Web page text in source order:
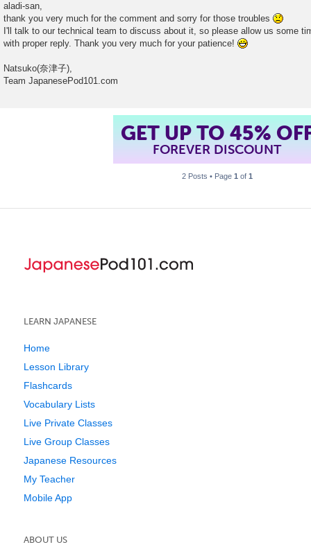
s
t
aladi-san,
thank you very much for the comment and sorry for those troubles
I'll talk to our technical team to discuss about it, so please allow us some
with proper reply. Thank you very much for your patience!
Natsuko(奈津子),
Team JapanesePod101.com
GET UP TO 45%
FOREVER DISCOUNT
2 Posts • Page 1 of 1
LEARN JAPANESE
Home
Lesson Library
Flashcards
Vocabulary Lists
Live Private Classes
Live Group Classes
Japanese Resources
My Teacher
Mobile App
ABOUT US